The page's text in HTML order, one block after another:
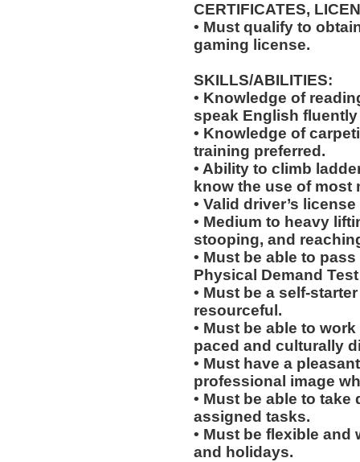
CERTIFICATES,
• Must qualify to
gaming license.
SKILLS/ABILITIES:
• Knowledge of
speak English
• Knowledge of
training preferred.
• Ability to climb
know the use of most
• Valid driver’s
• Medium to heavy
stooping, and
• Must be able to
Physical Demand
• Must be a self-
resourceful.
• Must be able to
paced and culturally
• Must have a
professional image
• Must be able to
assigned tasks.
• Must be flexible
and holidays.